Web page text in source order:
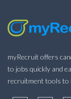
myRecruit offers
to jobs quickly and
recruitment tools to